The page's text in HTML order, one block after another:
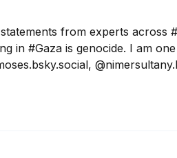
from experts across
in #Gaza is genocide. I am